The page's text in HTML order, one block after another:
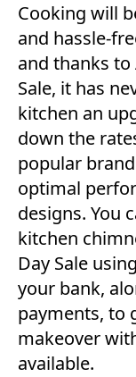
Cooking will
and hassle-
and thanks to
Sale, it has
kitchen an
down the
popular
optimal
designs. You
kitchen
Day Sale
your bank,
payments, to
makeover
available.